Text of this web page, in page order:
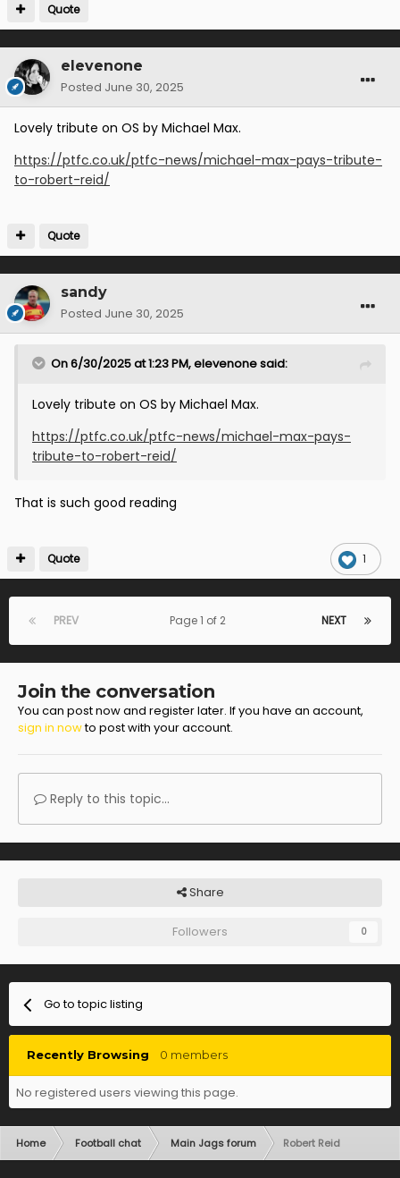
Quote
elevenone
Posted June 30, 2025
Lovely tribute on OS by Michael Max.
https://ptfc.co.uk/ptfc-news/michael-max-pays-tribute-
to-robert-reid/
Quote
sandy
Posted June 30, 2025
On 6/30/2025 at 1:23 PM,elevenonesaid:
Lovely tribute on OS by Michael Max.
https://ptfc.co.uk/ptfc-news/michael-max-pays-
tribute-to-robert-reid/
That is such good reading
1
Quote
PREV NEXT
Page 1 of 2
Join the conversation
You can post now and register later. If you have an account,
sign in nowto post with your account.
Reply to this topic...
Share
Followers 0
Go to topic listing
Recently Browsing 0 members
No registered users viewing this page.
Home Football chat Main Jags forum Robert Reid